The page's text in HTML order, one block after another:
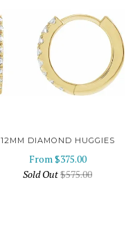
12MM DIAMOND HUGGIES
From$375.00
Sold Out$575.00